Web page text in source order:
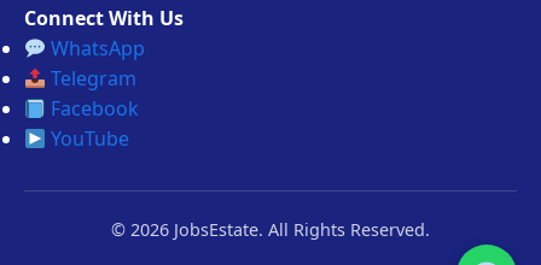
Connect With Us
WhatsApp
Telegram
Facebook
YouTube
© 2026 JobsEstate. All Rights Reserved.